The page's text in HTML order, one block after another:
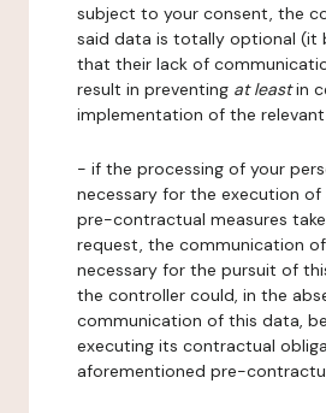
subject to your consent, the
said data is totally optional (it
that their lack of
result in preventing at leastin
implementation of the
- if the processing of your
necessary for the execution
pre-contractual measures
request, the communication
necessary for the pursuit of
the controller could, in the
communication of this data,
executing its contractual
aforementioned pre-